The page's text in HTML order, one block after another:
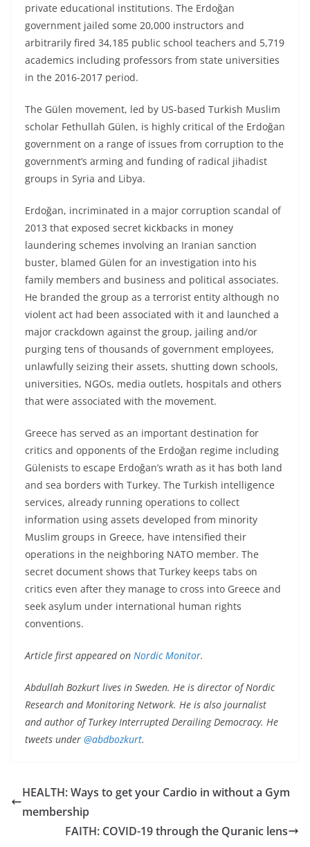
private educational institutions. The Erdoğan
government jailed some 20,000 instructors and
arbitrarily fired 34,185 public school teachers and 5,719
academics including professors from state universities
in the 2016-2017 period.
The Gülen movement, led by US-based Turkish Muslim
scholar Fethullah Gülen, is highly critical of the Erdoğan
government on a range of issues from corruption to the
government’s arming and funding of radical jihadist
groups in Syria and Libya.
Erdoğan, incriminated in a major corruption scandal of
2013 that exposed secret kickbacks in money
laundering schemes involving an Iranian sanction
buster, blamed Gülen for an investigation into his
family members and business and political associates.
He branded the group as a terrorist entity although no
violent act had been associated with it and launched a
major crackdown against the group, jailing and/or
purging tens of thousands of government employees,
unlawfully seizing their assets, shutting down schools,
universities, NGOs, media outlets, hospitals and others
that were associated with the movement.
Greece has served as an important destination for
critics and opponents of the Erdoğan regime including
Gülenists to escape Erdoğan’s wrath as it has both land
and sea borders with Turkey. The Turkish intelligence
services, already running operations to collect
information using assets developed from minority
Muslim groups in Greece, have intensified their
operations in the neighboring NATO member. The
secret document shows that Turkey keeps tabs on
critics even after they manage to cross into Greece and
seek asylum under international human rights
conventions.
Article first appeared on Nordic Monitor.
Abdullah Bozkurt lives in Sweden. He is director of Nordic
Research and Monitoring Network. He is also journalist
and author of Turkey Interrupted Derailing Democracy. He
tweets under @abdbozkurt.
HEALTH: Ways to get your Cardio in without a Gym
membership
FAITH: COVID-19 through the Quranic lens